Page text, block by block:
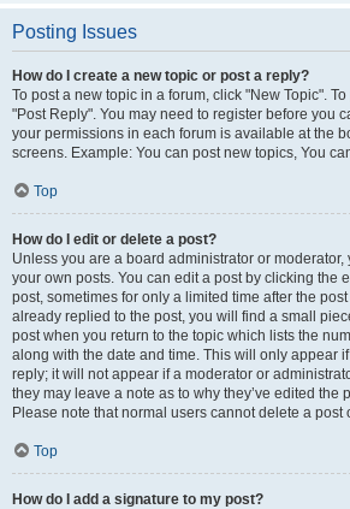
Posting Issues
How do I create a new topic or post a reply?
To post a new topic in a forum, click "New Topic".
"Post Reply". You may need to register before you
your permissions in each forum is available at the
screens. Example: You can post new topics, You
Top
How do I edit or delete a post?
Unless you are a board administrator or
your own posts. You can edit a post by clicking the
post, sometimes for only a limited time after the
already replied to the post, you will find a small
post when you return to the topic which lists the
along with the date and time. This will only appear
reply; it will not appear if a moderator or
they may leave a note as to why they’ve edited the
Please note that normal users cannot delete a
Top
How do I add a signature to my post?